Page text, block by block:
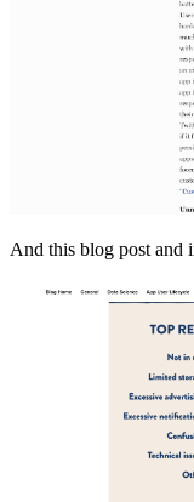
And this blog post and